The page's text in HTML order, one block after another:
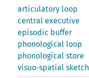
articulatory loop
central executive
episodic buffer
phonological loop
phonological store
visuo-spatial